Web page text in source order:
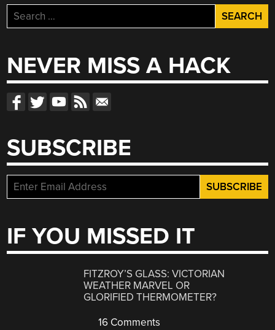
Search
for:
NEVER MISS A HACK
SUBSCRIBE
IF YOU MISSED IT
FITZROY’S GLASS: VICTORIAN
WEATHER MARVEL OR
GLORIFIED THERMOMETER?
16 Comments